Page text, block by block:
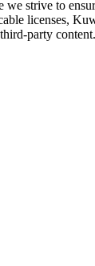
strive to
licenses,
party